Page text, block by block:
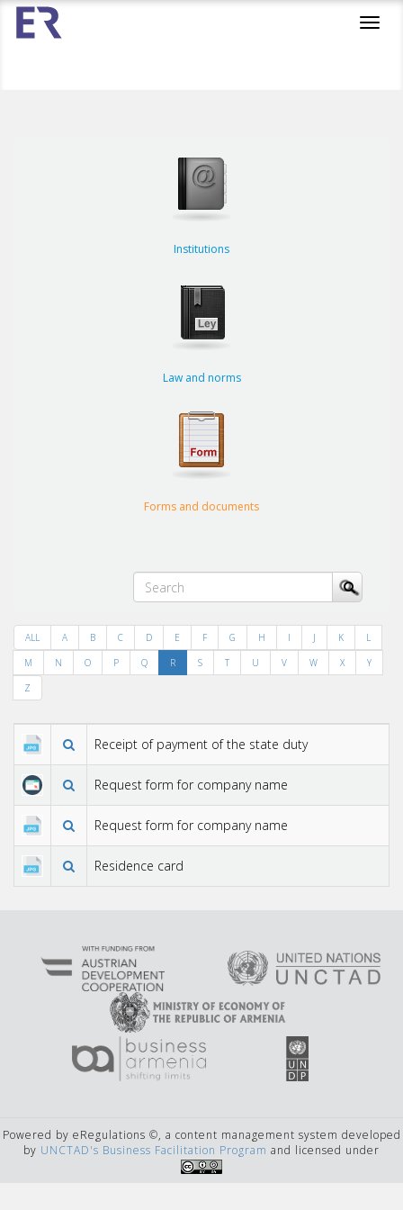
Institutions
Law and norms
Forms and documents
ALL A B C D E F G H I J K
L
M
N O P Q R S T U V W X
Y
Z
Receipt of payment of the state duty
Request form for company name
Request form for company name
Residence card
Powered by eRegulations ©, a content management system developed
by UNCTAD's Business Facilitation Program and licensed under